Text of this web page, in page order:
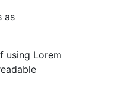
as
using Lorem